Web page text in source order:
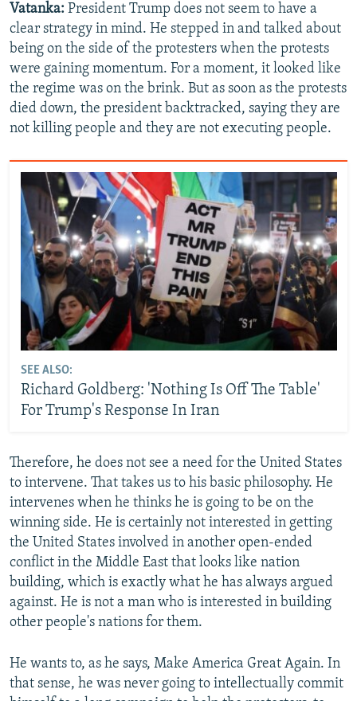
Vatanka: President Trump does not seem to have a
clear strategy in mind. He stepped in and talked about
being on the side of the protesters when the protests
were gaining momentum. For a moment, it looked like
the regime was on the brink. But as soon as the protests
died down, the president backtracked, saying they are
not killing people and they are not executing people.
SEE ALSO:
Richard Goldberg: 'Nothing Is Off The Table'
For Trump's Response In Iran
Therefore, he does not see a need for the United States
to intervene. That takes us to his basic philosophy. He
intervenes when he thinks he is going to be on the
winning side. He is certainly not interested in getting
the United States involved in another open-ended
conflict in the Middle East that looks like nation
building, which is exactly what he has always argued
against. He is not a man who is interested in building
other people's nations for them.
He wants to, as he says, Make America Great Again. In
that sense, he was never going to intellectually commit